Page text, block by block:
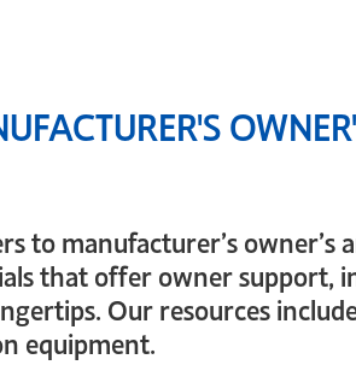
to manufacturer’s owner’s
that offer owner support,
Our resources
equipment.